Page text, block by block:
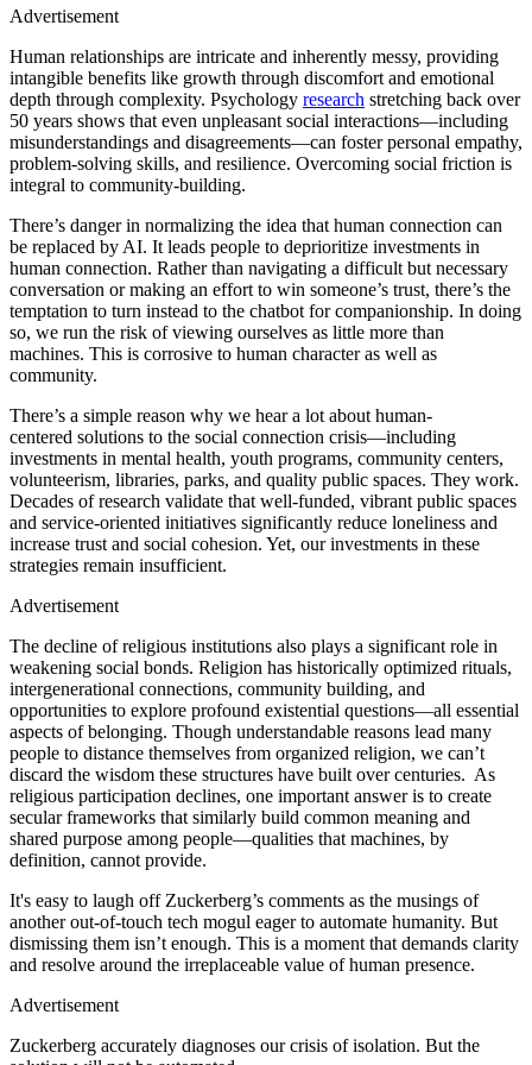
Advertisement
Human relationships are intricate and inherently messy, providing
intangible benefits like growth through discomfort and emotional
depth through complexity. Psychology research stretching back over
50 years shows that even unpleasant social interactions—including
misunderstandings and disagreements—can foster personal empathy,
problem-solving skills, and resilience. Overcoming social friction is
integral to community-building.
There’s danger in normalizing the idea that human connection can
be replaced by AI. It leads people to deprioritize investments in
human connection. Rather than navigating a difficult but necessary
conversation or making an effort to win someone’s trust, there’s the
temptation to turn instead to the chatbot for companionship. In doing
so, we run the risk of viewing ourselves as little more than
machines. This is corrosive to human character as well as
community.
There’s a simple reason why we hear a lot about human-
centered solutions to the social connection crisis—including
investments in mental health, youth programs, community centers,
volunteerism, libraries, parks, and quality public spaces. They work.
Decades of research validate that well-funded, vibrant public spaces
and service-oriented initiatives significantly reduce loneliness and
increase trust and social cohesion. Yet, our investments in these
strategies remain insufficient.
Advertisement
The decline of religious institutions also plays a significant role in
weakening social bonds. Religion has historically optimized rituals,
intergenerational connections, community building, and
opportunities to explore profound existential questions—all essential
aspects of belonging. Though understandable reasons lead many
people to distance themselves from organized religion, we can’t
discard the wisdom these structures have built over centuries. As
religious participation declines, one important answer is to create
secular frameworks that similarly build common meaning and
shared purpose among people—qualities that machines, by
definition, cannot provide.
It's easy to laugh off Zuckerberg’s comments as the musings of
another out-of-touch tech mogul eager to automate humanity. But
dismissing them isn’t enough. This is a moment that demands clarity
and resolve around the irreplaceable value of human presence.
Advertisement
Zuckerberg accurately diagnoses our crisis of isolation. But the